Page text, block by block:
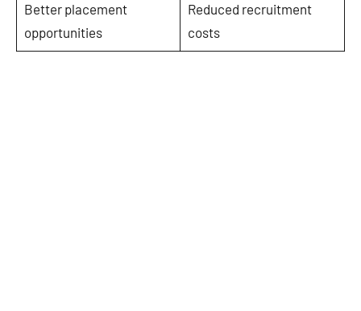
Better placement
opportunities
Reduced recruitment
costs